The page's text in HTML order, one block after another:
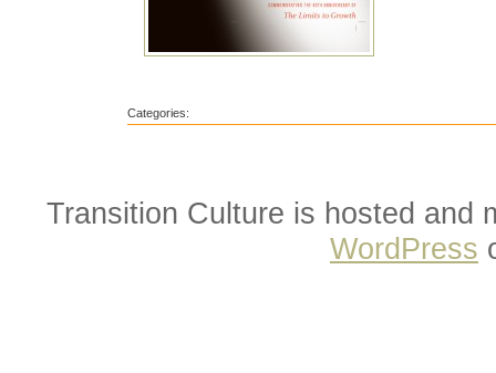
Categories:
Transition Culture is hosted and
WordPress